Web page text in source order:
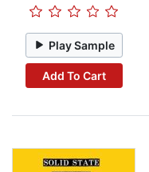
Play Sample
Add To Cart